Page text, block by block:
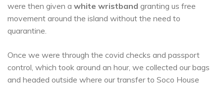
were then given a white wristband granting us free
movement around the island without the need to
quarantine.
Once we were through the covid checks and passport
control, which took around an hour, we collected our bags
and headed outside where our transfer to Soco House